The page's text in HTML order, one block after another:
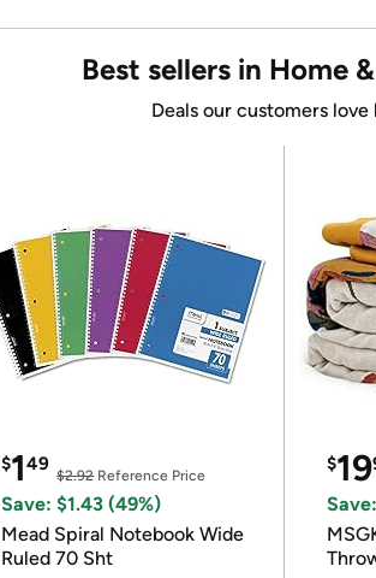
Best sellers in Home
Deals our customers love
$149
$2.92Reference Price
Save: $1.43 (49%)
Mead Spiral Notebook Wide
Ruled 70 Sht
$19